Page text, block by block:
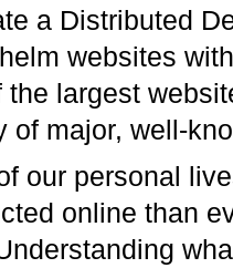
a Distributed
websites
the largest
of major, well-
our personal
online than